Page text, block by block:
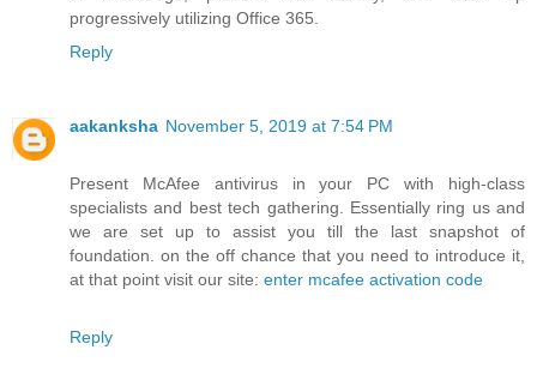
progressively utilizing Office 365.
Reply
aakanksha November 5, 2019 at 7:54 PM
Present McAfee antivirus in your PC with high-class
specialists and best tech gathering. Essentially ring us and
we are set up to assist you till the last snapshot of
foundation. on the off chance that you need to introduce it,
at that point visit our site: enter mcafee activation code
Reply